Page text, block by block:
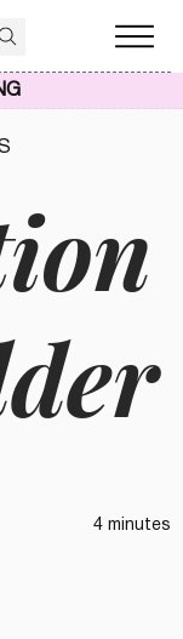
4 minutes